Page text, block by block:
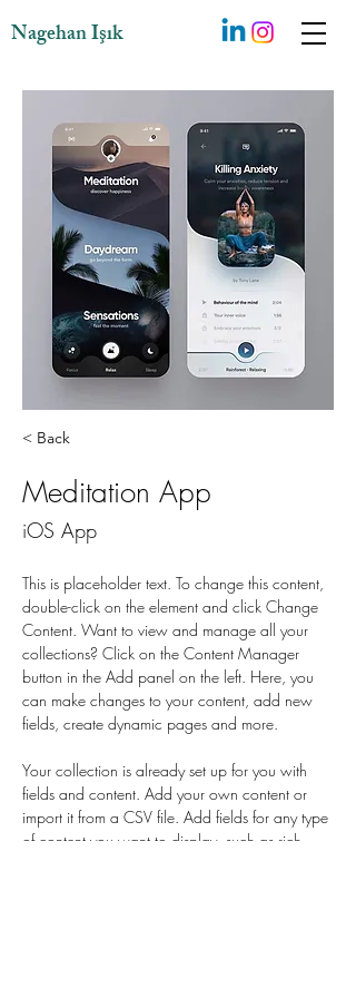
Nagehan Işık
< Back
Meditation App
iOS App
This is placeholder text. To change this content,
double-click on the element and click Change
Content. Want to view and manage all your
collections? Click on the Content Manager
button in the Add panel on the left. Here, you
can make changes to your content, add new
fields, create dynamic pages and more.
Your collection is already set up for you with
fields and content. Add your own content or
import it from a CSV file. Add fields for any type
of content you want to display, such as rich